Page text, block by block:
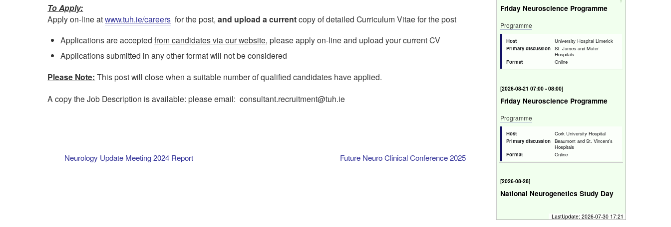
To Apply:
Apply on-line atwww.tuh.ie/careers for the post,and upload a currentcopy of detailed Curriculum Vitae for the post
Applications are accepted from candidates via our website, please apply on-line and upload your current CV
Applications submitted in any other format will not be considered
Please Note: This post will close when a suitable number of qualified candidates have applied.
A copy the Job Description is available: please email: consultant.recruitment@tuh.ie
Neurology Update Meeting 2024 Report Future Neuro Clinical Conference 2025
Friday Neuroscience Programme
Programme
Host
University Hospital Limerick
Primary discussion
St. James and Mater
Hospitals
Format
Online
[2026-08-21 07:00 - 08:00]
Friday Neuroscience Programme
Programme
Host
Cork University Hospital
Primary discussion
Beaumont and St. Vincent's
Hospitals
Format
Online
[2026-08-28]
National Neurogenetics Study Day
Neurology.
LastUpdate: 2026-07-30 17:21